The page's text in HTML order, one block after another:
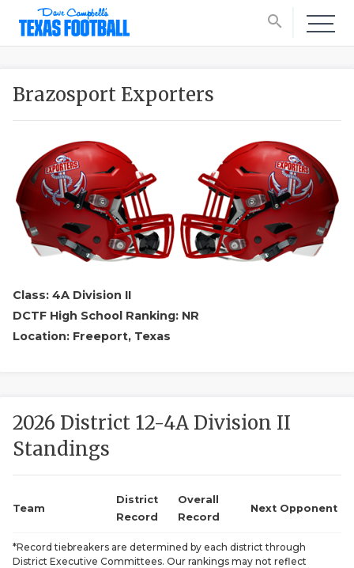
search
Brazosport Exporters
Class: 4A Division II
DCTF High School Ranking: NR
Location: Freeport, Texas
2026 District 12-4A Division II
Standings
Team
District
Record
Overall
Record
Next Opponent
*Record tiebreakers are determined by each district through
District Executive Committees. Our rankings may not reflect